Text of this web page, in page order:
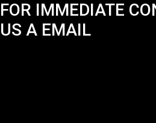
FOR IMMEDIATE
US A EMAIL